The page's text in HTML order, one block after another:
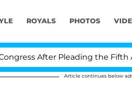
ROYALS PHOTOS
After Pleading the Fifth
Article continues below